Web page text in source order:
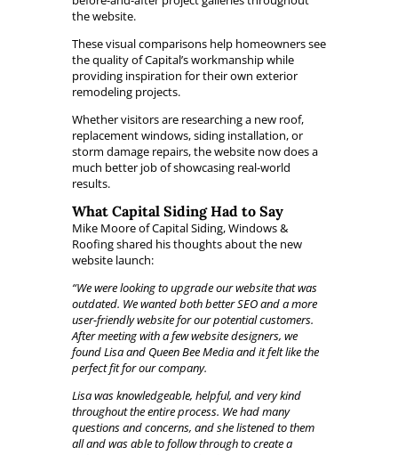
the website.
These visual comparisons help homeowners see
the quality of Capital’s workmanship while
providing inspiration for their own exterior
remodeling projects.
Whether visitors are researching a new roof,
replacement windows, siding installation, or
storm damage repairs, the website now does a
much better job of showcasing real-world
results.
What Capital Siding Had to Say
Mike Moore of Capital Siding, Windows &
Roofing shared his thoughts about the new
website launch:
“We were looking to upgrade our website that was
outdated. We wanted both better SEO and a more
user-friendly website for our potential customers.
After meeting with a few website designers, we
found Lisa and Queen Bee Media and it felt like the
perfect fit for our company.
Lisa was knowledgeable, helpful, and very kind
throughout the entire process. We had many
questions and concerns, and she listened to them
all and was able to follow through to create a